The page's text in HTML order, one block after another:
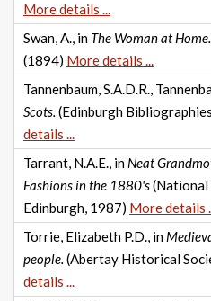
More details ...
Swan, A., in The Woman at
(1894) More details ...
Tannenbaum, S.A.D.R.,
Scots. (Edinburgh
details ...
Tarrant, N.A.E., in Neat
Fashions in the 1880's(National
Edinburgh, 1987) More details
Torrie, Elizabeth P.D., in
people. (Abertay Historical
details ...